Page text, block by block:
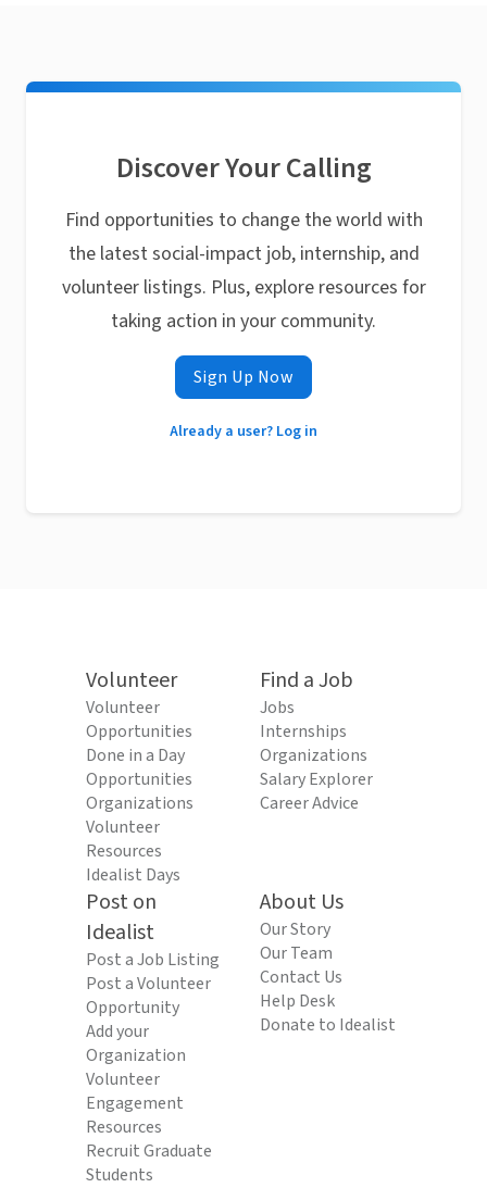
Discover Your Calling
Find opportunities to change the world with
the latest social-impact job, internship, and
volunteer listings. Plus, explore resources for
taking action in your community.
Sign Up Now
Already a user? Log in
Volunteer
Volunteer
Opportunities
Done in a Day
Opportunities
Organizations
Volunteer
Resources
Idealist Days
Find a Job
Jobs
Internships
Organizations
Salary Explorer
Career Advice
Post on
Idealist
Post a Job Listing
Post a Volunteer
Opportunity
Add your
Organization
Volunteer
Engagement
Resources
Recruit Graduate
Students
About Us
Our Story
Our Team
Contact Us
Help Desk
Donate to Idealist